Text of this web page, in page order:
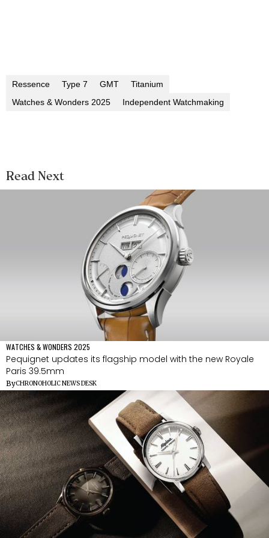
Ressence Type 7 GMT
Titanium
Watches & Wonders 2025
Independent Watchmaking
Read Next
WATCHES & WONDERS 2025
Pequignet updates its flagship model with the new Royale
Paris 39.5mm
ByCHRONOHOLIC NEWS DESK